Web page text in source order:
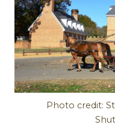
Photo credit: